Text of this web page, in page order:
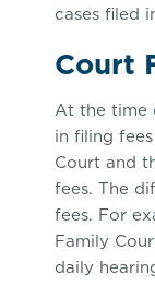
cases filed
Court
At the time
in filing
Court and
fees. The
fees. For
Family
daily